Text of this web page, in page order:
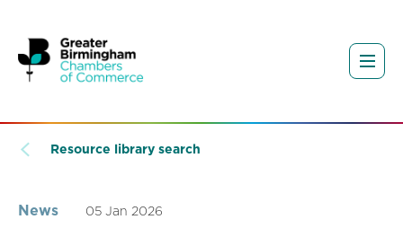
Resource library search
News 05 Jan 2026